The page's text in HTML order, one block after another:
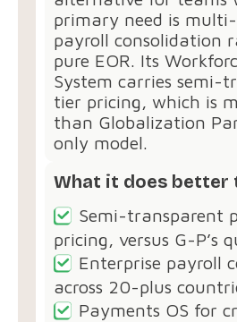
primary need is
payroll consolidation
pure EOR. Its
System carries semi-
tier pricing, which is
than Globalization
only model.
What it does better
Semi-transparent
pricing, versus G-P’s
Enterprise payroll
across 20-plus
Payments OS for